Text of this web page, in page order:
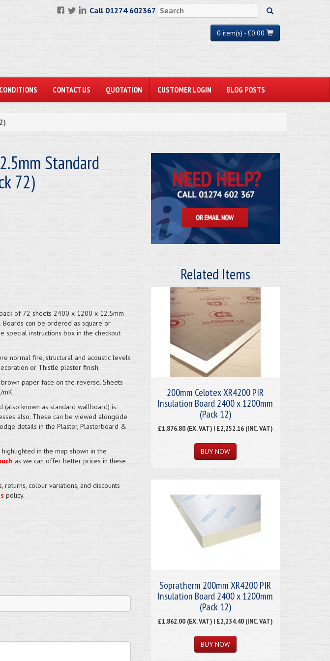
Call 01274 602367
0 item(s) - £0.00
CONTACT US QUOTATION CUSTOMER LOGIN BLOG POSTS
Standard
72)
of 72 sheets 2400 x 1200 x 12.5mm
can be ordered as square or
special instructions box in the checkout
normal fire, structural and acoustic levels
or Thistle plaster finish.
paper face on the reverse. Sheets
mK.
known as standard wallboard) is
also. These can be viewed alongside
details in the Plaster, Plasterboard &
in the map shown in the
as we can offer better prices in these
colour variations, and discounts
policy.
Related Items
200mm Celotex XR4200 PIR
Insulation Board 2400 x 1200mm
(Pack 12)
£1,876.80 (EX. VAT) | £2,252.16 (INC. VAT)
Sopratherm 200mm XR4200 PIR
Insulation Board 2400 x 1200mm
(Pack 12)
£1,862.00 (EX. VAT) | £2,234.40 (INC. VAT)